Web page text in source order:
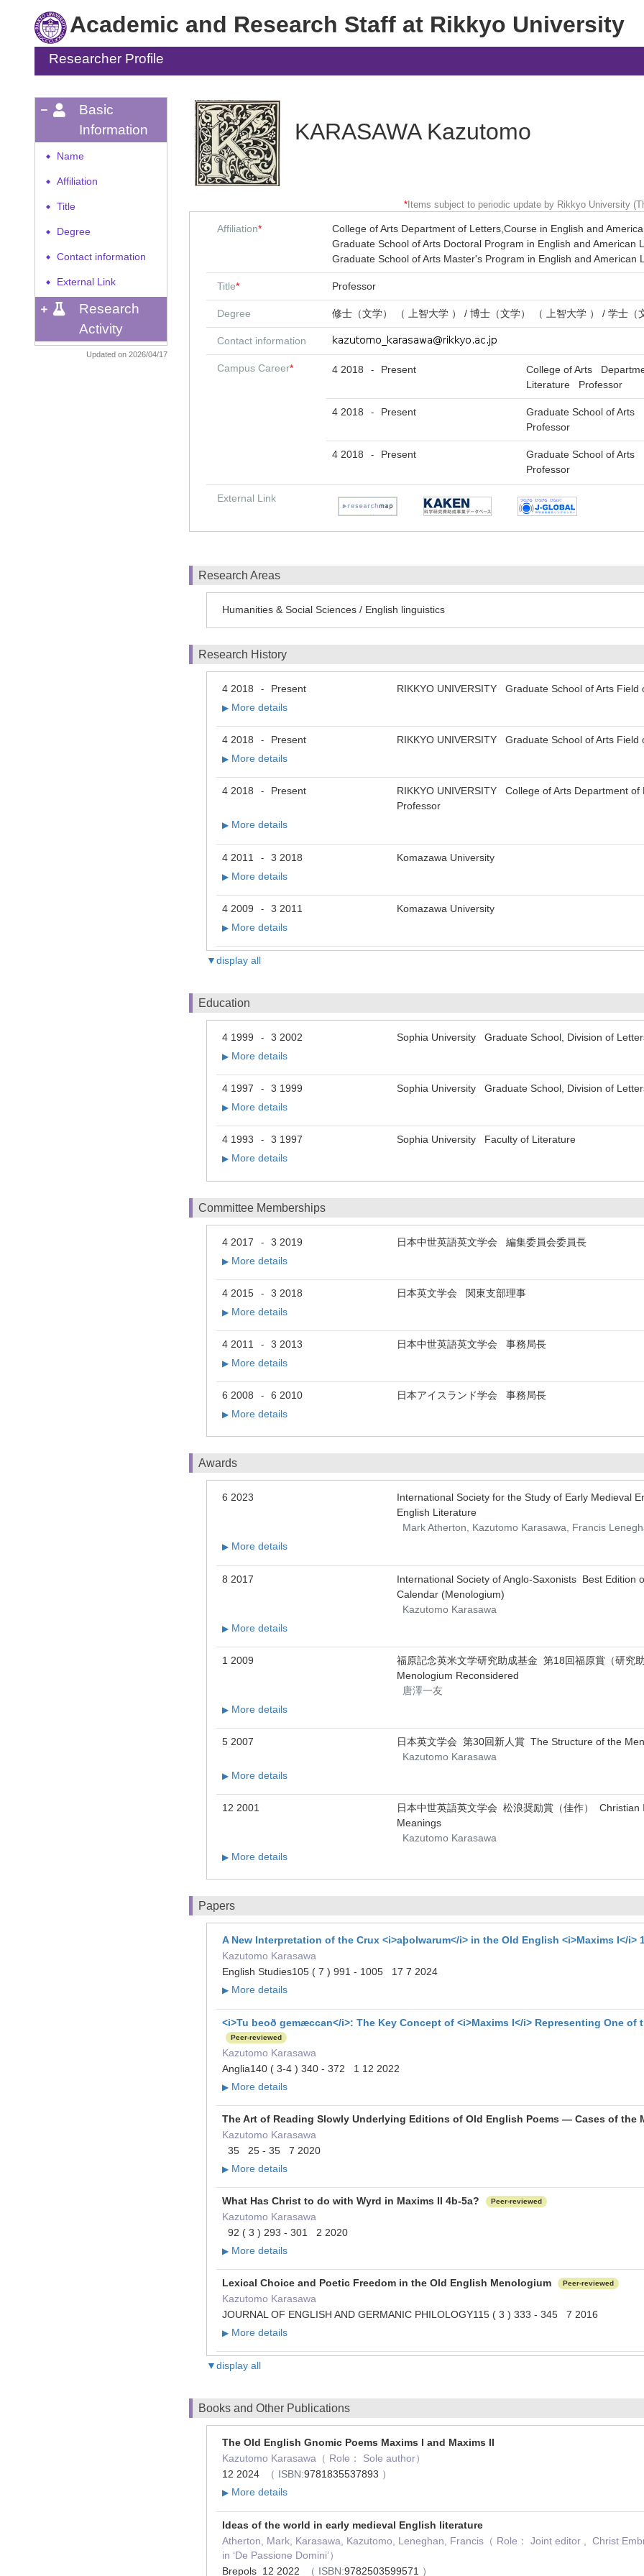
Academic and Research Staff at Rikkyo University
Researcher Profile
Basic
Information
◆ Name
◆ Affiliation
◆ Title
◆ Degree
◆ Contact information
◆ External Link
Research
Activity
Updated on 2026/04/17
KARASAWA Kazutomo
* Items subject to periodic update by Rikkyo University
Affiliation*
College of Arts Department of Letters,Course in English and
Graduate School of Arts Doctoral Program in English and American
Graduate School of Arts Master's Program in English and American
Title* Professor
Degree 修士（文学） （ 上智大学 ） / 博士（文学） （ 上智大学 ） / 学士（
Contact information
Campus Career* 4 2018 - Present
College of Arts
Literature Professor
4 2018 - Present
Graduate School of Arts
Professor
4 2018 - Present
Graduate School of Arts
Professor
External Link
Research Areas
Humanities & Social Sciences / English linguistics
Research History
4 2018 - Present RIKKYO UNIVERSITY Graduate School of Arts
▶ More details
4 2018 - Present RIKKYO UNIVERSITY Graduate School of Arts
▶ More details
4 2018 - Present
RIKKYO UNIVERSITY College of Arts Department
Professor
▶ More details
4 2011 - 3 2018 Komazawa University
▶ More details
4 2009 - 3 2011 Komazawa University
▶ More details
▼display all
Education
4 1999 - 3 2002 Sophia University Graduate School, Division of
▶ More details
4 1997 - 3 1999 Sophia University Graduate School, Division of
▶ More details
4 1993 - 3 1997 Sophia University Faculty of Literature
▶ More details
Committee Memberships
4 2017 - 3 2019 日本中世英語英文学会 編集委員会委員長
▶ More details
4 2015 - 3 2018 日本英文学会 関東支部理事
▶ More details
4 2011 - 3 2013 日本中世英語英文学会 事務局長
▶ More details
6 2008 - 6 2010 日本アイスランド学会 事務局長
▶ More details
Awards
6 2023
International Society for the Study of Early Medieval
English Literature
Mark Atherton, Kazutomo Karasawa, Francis
▶ More details
8 2017
International Society of Anglo-Saxonists Best Edition
Calendar (Menologium)
Kazutomo Karasawa
▶ More details
1 2009
福原記念英米文学研究助成基金 第18回福原賞（研
Menologium Reconsidered
唐澤一友
▶ More details
5 2007
日本英文学会 第30回新人賞 The Structure of the
Kazutomo Karasawa
▶ More details
12 2001
日本中世英語英文学会 松浪奨励賞（佳作）
Meanings
Kazutomo Karasawa
▶ More details
Papers
A New Interpretation of the Crux <i>aþolwarum</i> in the Old English <i>Maxims I</i>
Kazutomo Karasawa
English Studies105 ( 7 ) 991 - 1005 17 7 2024
▶ More details
<i>Tu beoð gemæccan</i>: The Key Concept of <i>Maxims I</i> Representing One
Peer-reviewed
Kazutomo Karasawa
Anglia140 ( 3-4 ) 340 - 372 1 12 2022
▶ More details
The Art of Reading Slowly Underlying Editions of Old English Poems ― Cases of the
Kazutomo Karasawa
35 25 - 35 7 2020
▶ More details
What Has Christ to do with Wyrd in Maxims II 4b-5a? Peer-reviewed
Kazutomo Karasawa
92 ( 3 ) 293 - 301 2 2020
▶ More details
Lexical Choice and Poetic Freedom in the Old English Menologium Peer-reviewed
Kazutomo Karasawa
JOURNAL OF ENGLISH AND GERMANIC PHILOLOGY115 ( 3 ) 333 - 345 7 2016
▶ More details
▼display all
Books and Other Publications
The Old English Gnomic Poems Maxims I and Maxims II
Kazutomo Karasawa（ Role： Sole author）
12 2024
（ ISBN:9781835537893 ）
▶ More details
Ideas of the world in early medieval English literature
Atherton, Mark, Karasawa, Kazutomo, Leneghan, Francis（ Role： Joint editor , Christ
in ‘De Passione Domini’）
Brepols 12 2022
（ ISBN:9782503599571 ）